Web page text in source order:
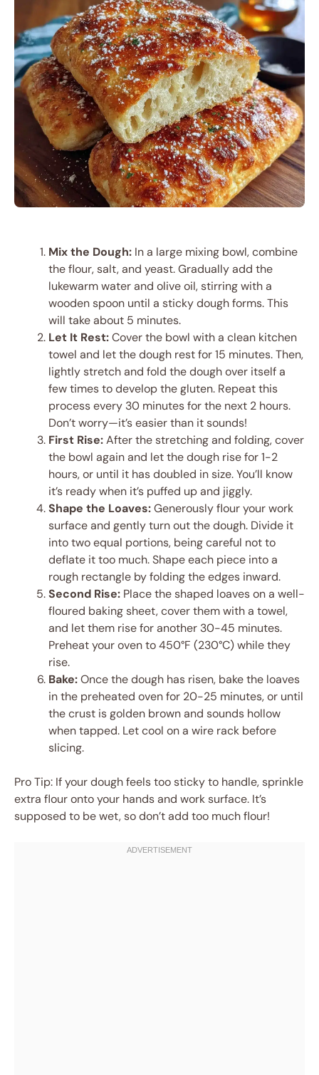
Mix the Dough: In a large mixing bowl, combine
the flour, salt, and yeast. Gradually add the
lukewarm water and olive oil, stirring with a
wooden spoon until a sticky dough forms. This
will take about 5 minutes.
Let It Rest:Cover the bowl with a clean kitchen
towel and let the dough rest for 15 minutes. Then,
lightly stretch and fold the dough over itself a
few times to develop the gluten. Repeat this
process every 30 minutes for the next 2 hours.
Don’t worry—it’s easier than it sounds!
First Rise:After the stretching and folding, cover
the bowl again and let the dough rise for 1-2
hours, or until it has doubled in size. You’ll know
it’s ready when it’s puffed up and jiggly.
Shape the Loaves:Generously flour your work
surface and gently turn out the dough. Divide it
into two equal portions, being careful not to
deflate it too much. Shape each piece into a
rough rectangle by folding the edges inward.
Second Rise: Place the shaped loaves on a well-
floured baking sheet, cover them with a towel,
and let them rise for another 30-45 minutes.
Preheat your oven to 450°F (230°C) while they
rise.
Bake:Once the dough has risen, bake the loaves
in the preheated oven for 20-25 minutes, or until
the crust is golden brown and sounds hollow
when tapped. Let cool on a wire rack before
slicing.
Pro Tip: If your dough feels too sticky to handle, sprinkle
extra flour onto your hands and work surface. It’s
supposed to be wet, so don’t add too much flour!